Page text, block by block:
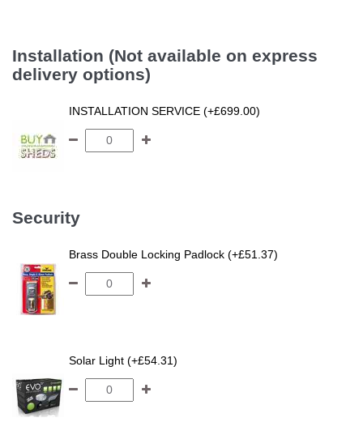
Installation (Not available on express
delivery options)
INSTALLATION SERVICE (+£699.00)
Security
Brass Double Locking Padlock (+£51.37)
Solar Light (+£54.31)